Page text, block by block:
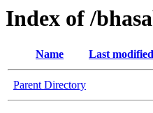
Index of /
Name Last modified
Parent Directory